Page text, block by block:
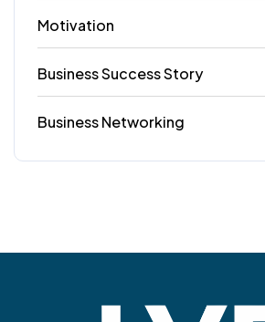
Motivation
Business Success Story
Business Networking